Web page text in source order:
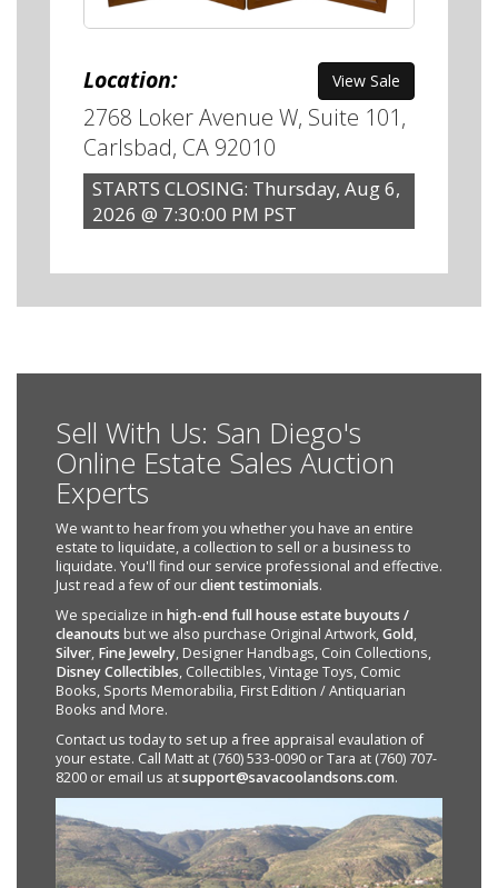
Location: View Sale
2768 Loker Avenue W, Suite 101,
Carlsbad, CA 92010
STARTS CLOSING: Thursday, Aug 6,
2026 @ 7:30:00 PM PST
Sell With Us: San Diego's
Online Estate Sales Auction
Experts
We want to hear from you whether you have an entire
estate to liquidate, a collection to sell or a business to
liquidate. You'll find our service professional and effective.
Just read a few of ourclient testimonials.
We specialize in high-end full house estate buyouts /
cleanouts but we also purchase Original Artwork,Gold,
Silver, Fine Jewelry, Designer Handbags, Coin Collections,
Disney Collectibles, Collectibles, Vintage Toys, Comic
Books, Sports Memorabilia, First Edition / Antiquarian
Books and More.
Contact us today to set up a free appraisal evaulation of
your estate. Call Matt at (760) 533-0090 or Tara at (760) 707-
8200 or email us atsupport@savacoolandsons.com.